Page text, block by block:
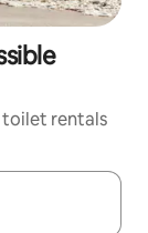
toilet rentals
and down arrow